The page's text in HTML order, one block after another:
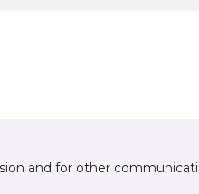
and for other